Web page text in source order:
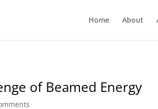
Home About
of Beamed Energy